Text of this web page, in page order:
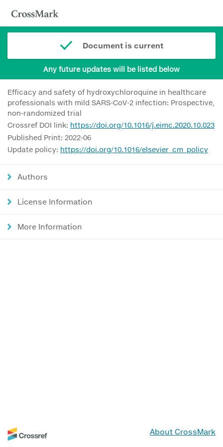
Document is current
Any future updates will be listed below
Efficacy and safety of hydroxychloroquine in healthcare
professionals with mild SARS-CoV-2 infection: Prospective,
non-randomized trial
Crossref DOI link: https://doi.org/10.1016/j.eimc.2020.10.023
Published Print: 2022-06
Update policy: https://doi.org/10.1016/elsevier_cm_policy
Authors
License Information
More Information
About CrossMark